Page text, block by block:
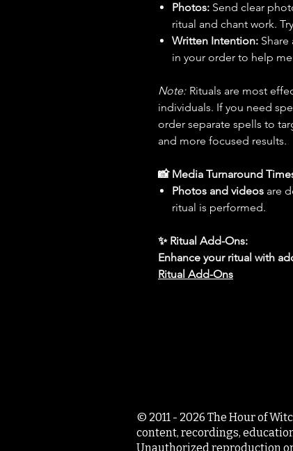
Photos: Send clear
ritual and chant work.
Written Intention:
in your order to help
Note: Rituals are most
individuals. If you need
order separate spells to
and more focused results.
📸 Media Turnaround
Photos and videos are
ritual is performed.
✨ Ritual Add-Ons:
Enhance your ritual with
Ritual Add-Ons
© 2011 - 2026 The Hour of
content, recordings,
Unauthorized reproduction